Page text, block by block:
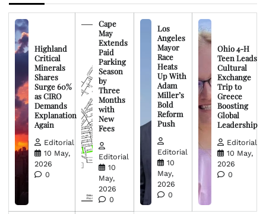
Highland
Critical
Minerals
Shares
Surge 60%
as CIRO
Demands
Explanation
Again
Editorial
10 May,
2026
0
Cape
May
Extends
Paid
Parking
Season
by
Three
Months
with
New
Fees
Editorial
10
May,
2026
0
Los
Angeles
Mayor
Race
Heats
Up With
Adam
Miller’s
Bold
Reform
Push
Editorial
10
May,
2026
0
Ohio 4-H
Teen Leads
Cultural
Exchange
Trip to
Greece
Boosting
Global
Leadership
Editorial
10 May,
2026
0